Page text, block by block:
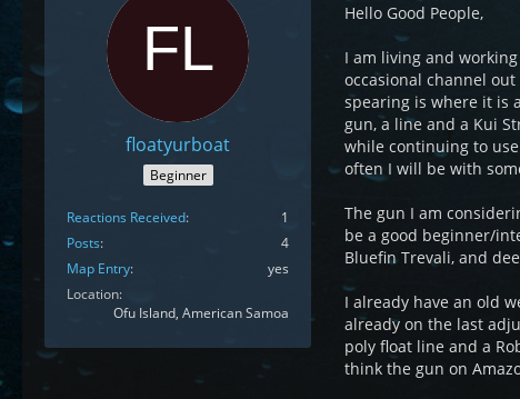
floatyurboat
Beginner
Reactions Received
1
Posts
4
Map Entry
yes
Location
Ofu Island, American Samoa
Hello Good People,
I am living and
occasional channel
spearing is where it is
gun, a line and a Kui
while continuing to
often I will be with
The gun I am
be a good beginner/
Bluefin Trevali, and
I already have an old
already on the last
poly float line and a
think the gun on